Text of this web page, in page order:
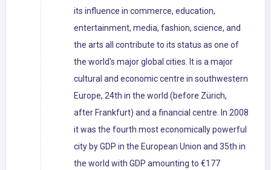
its influence in commerce, education,
entertainment, media, fashion, science, and
the arts all contribute to its status as one of
the world's major global cities. It is a major
cultural and economic centre in southwestern
Europe, 24th in the world (before Zürich,
after Frankfurt) and a financial centre. In 2008
it was the fourth most economically powerful
city by GDP in the European Union and 35th in
the world with GDP amounting to €177